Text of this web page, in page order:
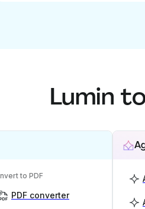
Lumin
to PDF
PDF converter